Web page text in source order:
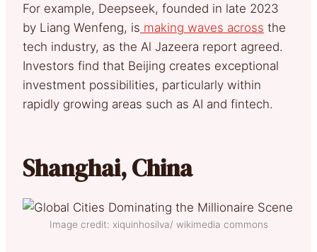
For example, Deepseek, founded in late 2023
by Liang Wenfeng, is making waves across the
tech industry, as the Al Jazeera report agreed.
Investors find that Beijing creates exceptional
investment possibilities, particularly within
rapidly growing areas such as AI and fintech.
Shanghai, China
Image credit: xiquinhosilva/ wikimedia commons